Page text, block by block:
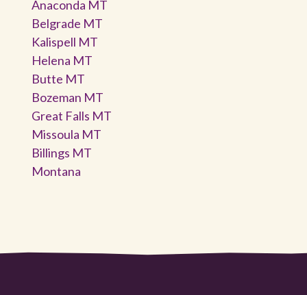
Anaconda MT
Belgrade MT
Kalispell MT
Helena MT
Butte MT
Bozeman MT
Great Falls MT
Missoula MT
Billings MT
Montana